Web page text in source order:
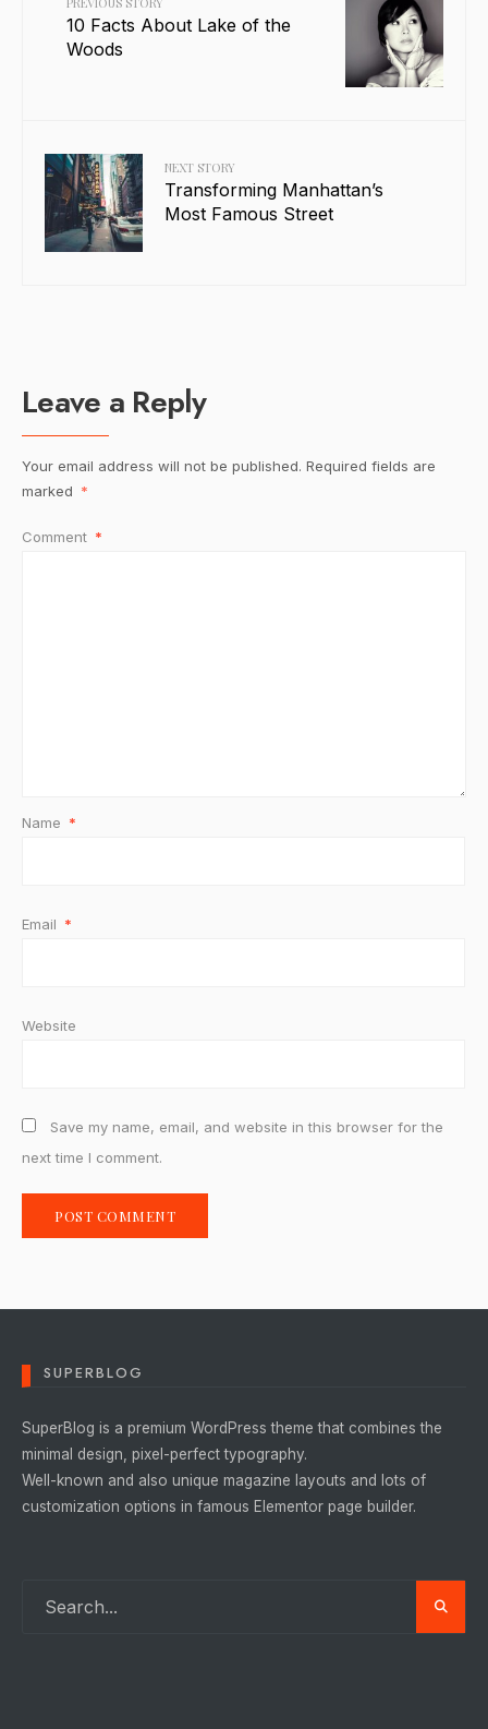
10 Facts About Lake of the
Woods
NEXT STORY
Transforming Manhattan’s
Most Famous Street
Leave a Reply
Your email address will not be published. Required fields are
marked *
Comment *
Name *
Email *
Website
Save my name, email, and website in this browser for the
next time I comment.
SUPERBLOG
SuperBlog is a premium WordPress theme that combines the
minimal design, pixel-perfect typography.
Well-known and also unique magazine layouts and lots of
customization options in famous Elementor page builder.